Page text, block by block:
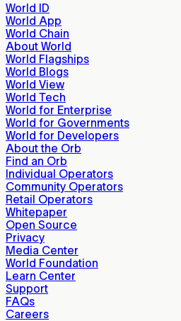
World ID
World App
World Chain
About World
World Flagships
World Blogs
World View
World Tech
World for Enterprise
World for Governments
World for Developers
About the Orb
Find an Orb
Individual Operators
Community Operators
Retail Operators
Whitepaper
Open Source
Privacy
Media Center
World Foundation
Learn Center
Support
FAQs
Careers